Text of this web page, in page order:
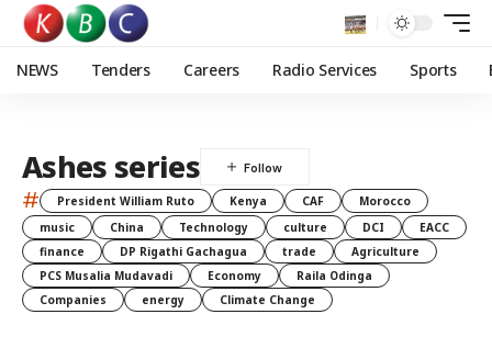
NEWS Tenders Careers Radio Services Sports
Ashes series
# President William Ruto Kenya CAF
Morocco
music
China Technology culture DCI
EACC
finance
DP Rigathi Gachagua trade
Agriculture
PCS Musalia Mudavadi
Economy
Raila Odinga
Companies
energy Climate Change